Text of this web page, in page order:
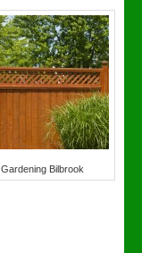
Gardening Bilbrook